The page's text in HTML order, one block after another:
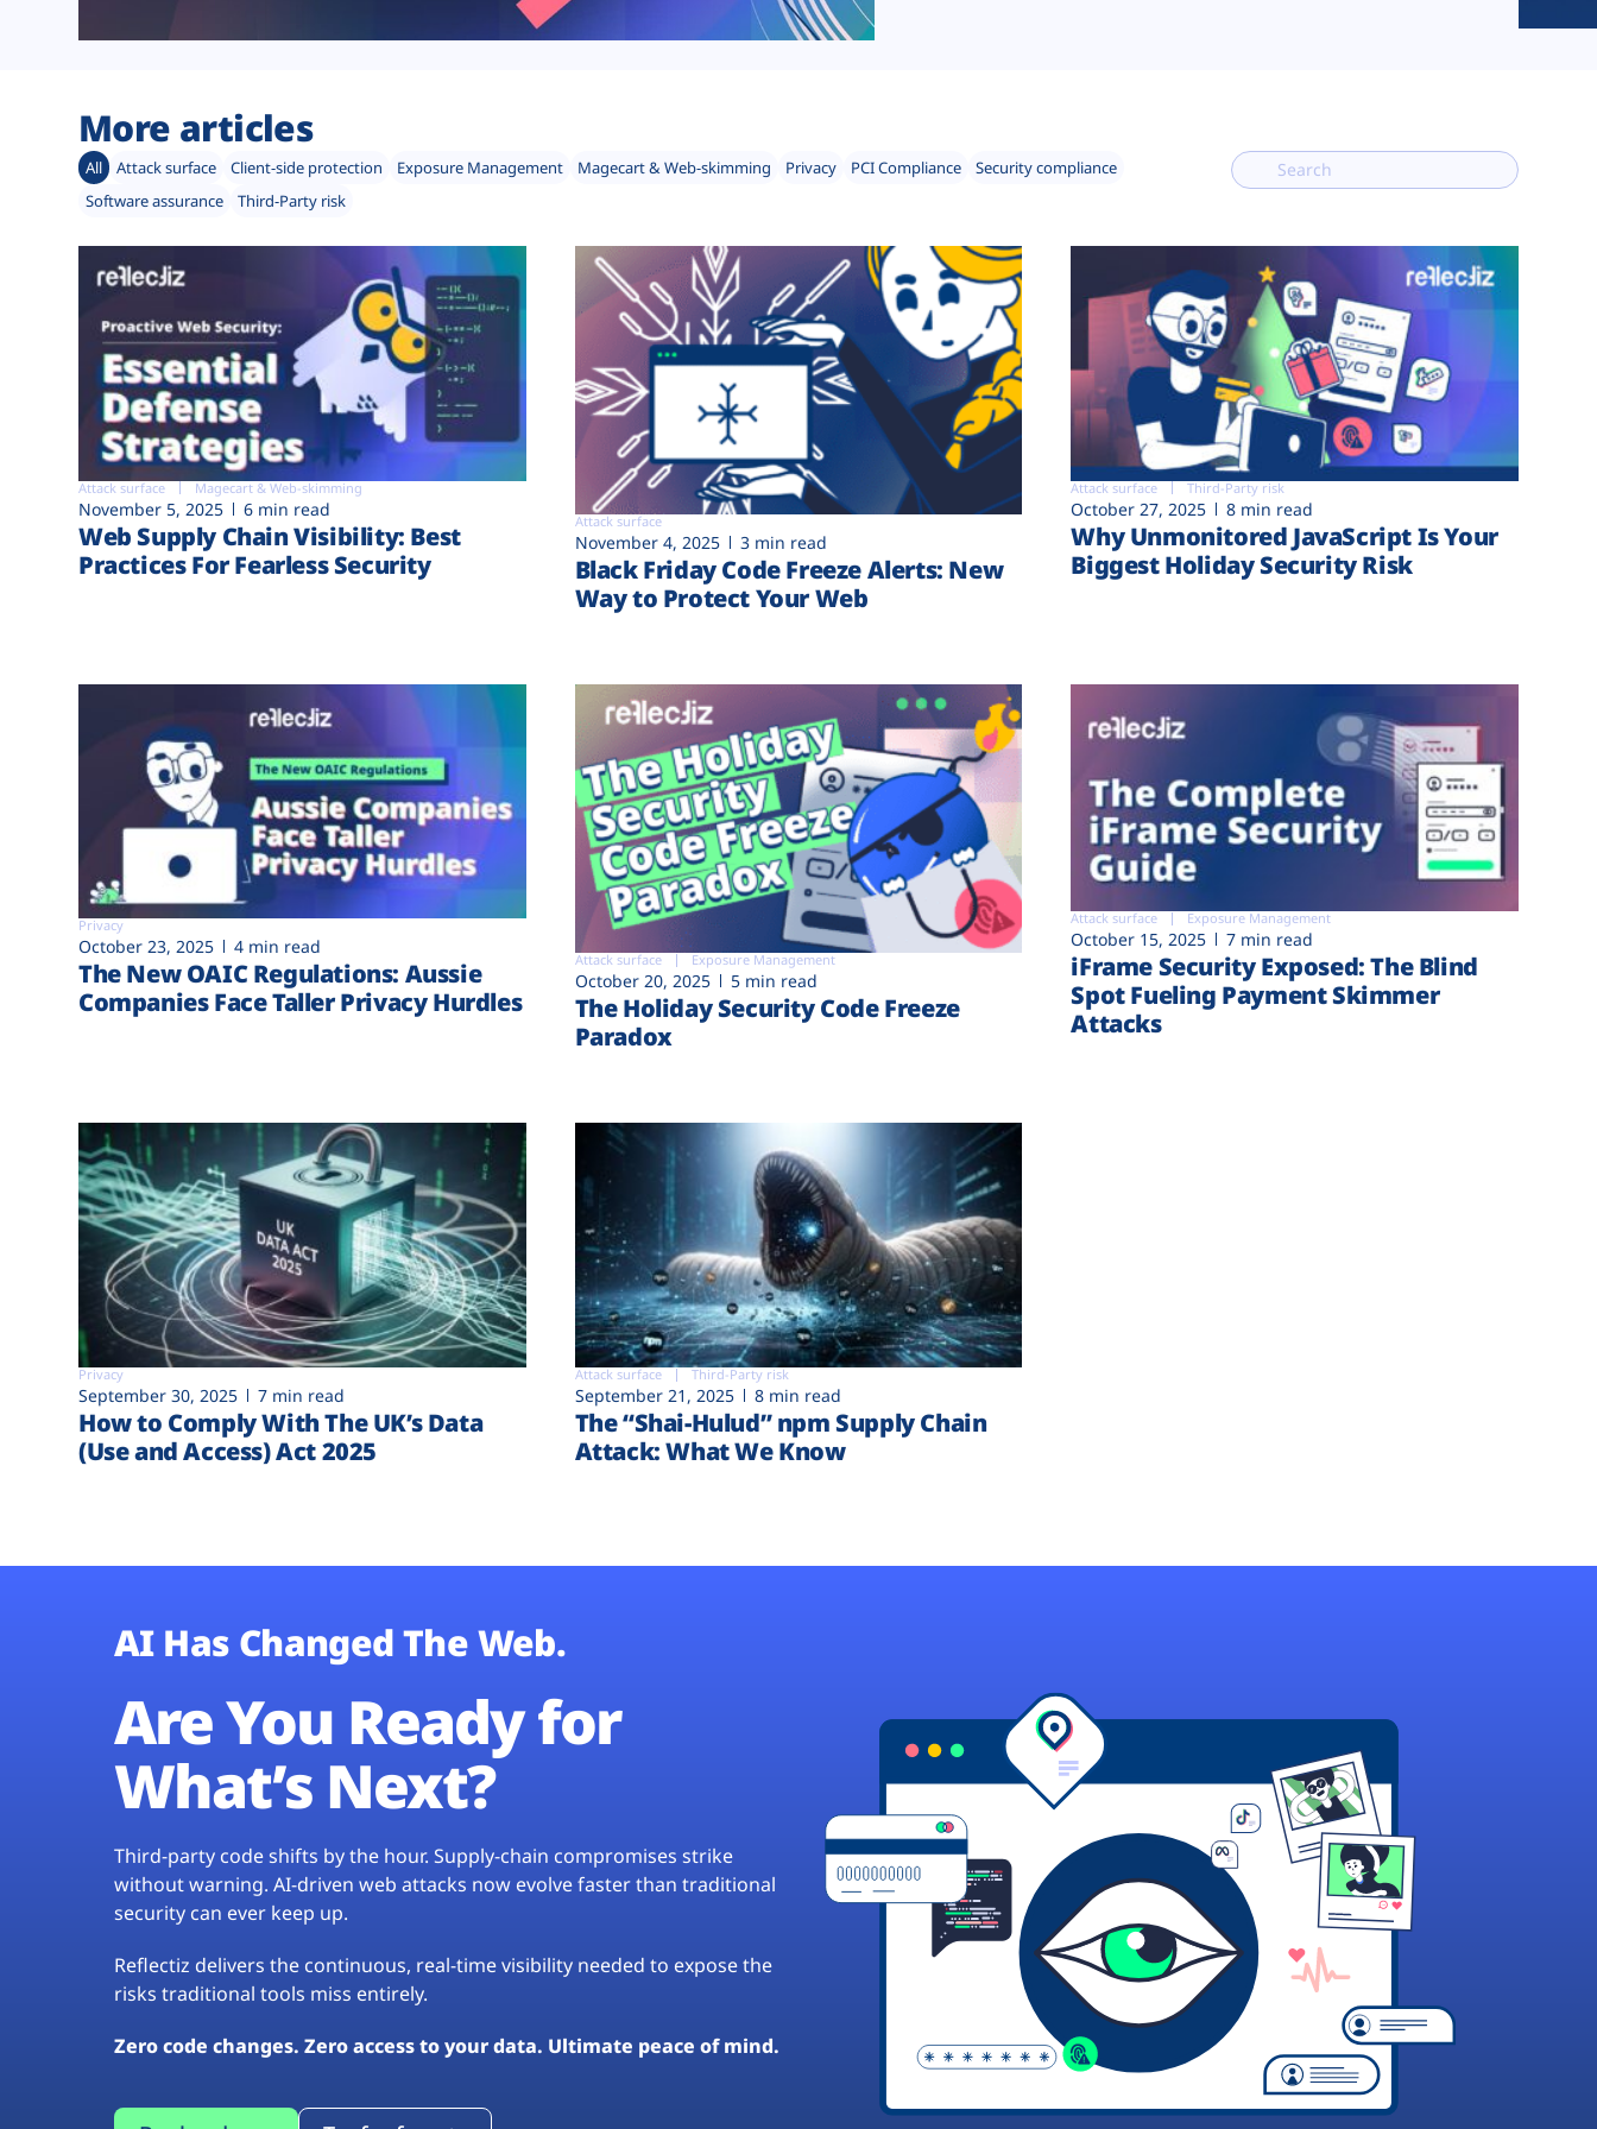
More articles
All Attack surface Client-side protection Exposure Management Magecart & Web-skimming Privacy PCI Compliance
Security compliance
Software assurance
Third-Party risk
Attack surface Magecart & Web-skimming
November 5, 2025 6 min read
Web Supply Chain Visibility: Best
Practices For Fearless Security
Attack surface
November 4, 2025 3 min read
Black Friday Code Freeze Alerts: New
Way to Protect Your Web
Attack surface Third-Party risk
October 27, 2025 8 min read
Why Unmonitored JavaScript Is Your
Biggest Holiday Security Risk
Privacy
October 23, 2025 4 min read
The New OAIC Regulations: Aussie
Companies Face Taller Privacy Hurdles
Attack surface Exposure Management
October 20, 2025 5 min read
The Holiday Security Code Freeze
Paradox
Attack surface Exposure Management
October 15, 2025 7 min read
iFrame Security Exposed: The Blind
Spot Fueling Payment Skimmer
Attacks
Privacy
September 30, 2025 7 min read
How to Comply With The UK’s Data
(Use and Access) Act 2025
Attack surface Third-Party risk
September 21, 2025 8 min read
The “Shai-Hulud” npm Supply Chain
Attack: What We Know
AI Has Changed The Web.
Are You Ready for
What’s Next?
Third-party code shifts by the hour. Supply-chain compromises strike
without warning. AI-driven web attacks now evolve faster than traditional
security can ever keep up.
Reflectiz delivers the continuous, real-time visibility needed to expose the
risks traditional tools miss entirely.
Zero code changes. Zero access to your data. Ultimate peace of mind.